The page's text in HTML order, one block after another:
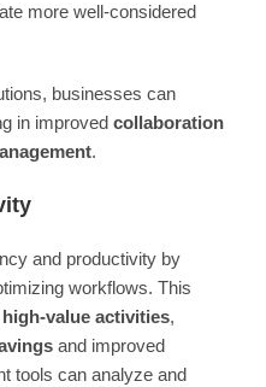
more well-considered
businesses can
in improvedcollaboration
.
and productivity by
workflows. This
high-value activities,
and improved
tools can analyze and